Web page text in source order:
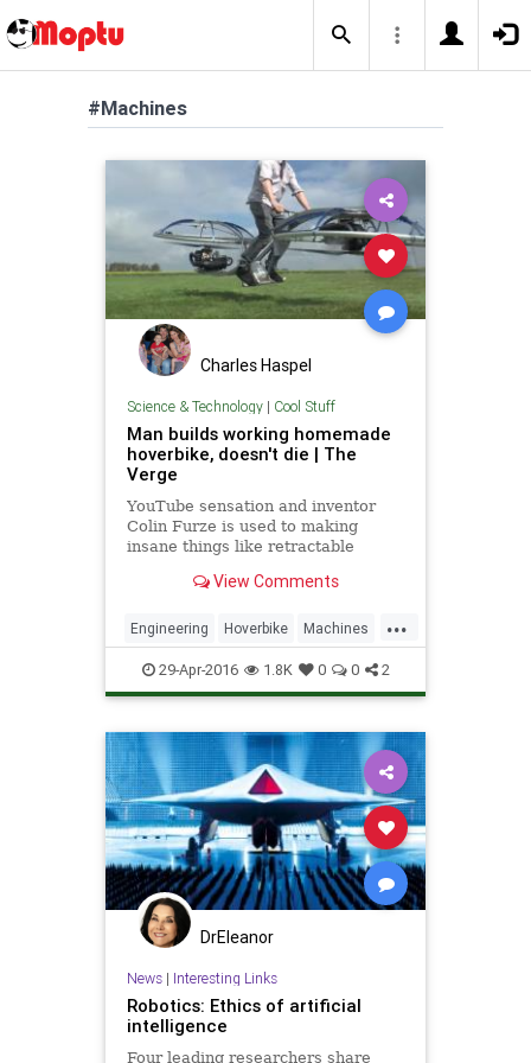
#Machines
Charles Haspel
Science & Technology| Cool Stuff
Man builds working homemade
hoverbike, doesn't die | The
Verge
YouTube sensation and inventor
Colin Furze is used to making
insane things like retractable
of the hidden blade and rope
Creed...
View Comments
...
Engineering Hoverbike Machines
Science Tools
29-Apr-2016 1.8K 0 0 2
DrEleanor
News| Interesting Links
Robotics: Ethics of artificial
intelligence
Four leading researchers share